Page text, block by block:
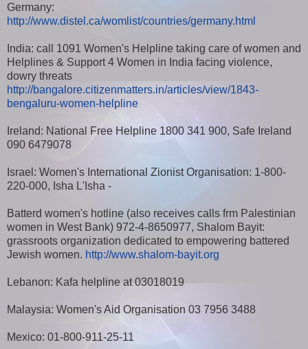
Germany:
http://www.distel.ca/womlist/countries/germany.html
India: call 1091 Women's Helpline taking care of women and
Helplines & Support 4 Women in India facing violence,
dowry threats
http://bangalore.citizenmatters.in/articles/view/1843-
bengaluru-women-helpline
Ireland: National Free Helpline 1800 341 900, Safe Ireland
090 6479078
Israel: Women's International Zionist Organisation: 1-800-
220-000, Isha L'Isha -
Batterd women's hotline (also receives calls frm Palestinian
women in West Bank) 972-4-8650977, Shalom Bayit:
grassroots organization dedicated to empowering battered
Jewish women. http://www.shalom-bayit.org
Lebanon: Kafa helpline at 03018019
Malaysia: Women's Aid Organisation 03 7956 3488
Mexico: 01-800-911-25-11